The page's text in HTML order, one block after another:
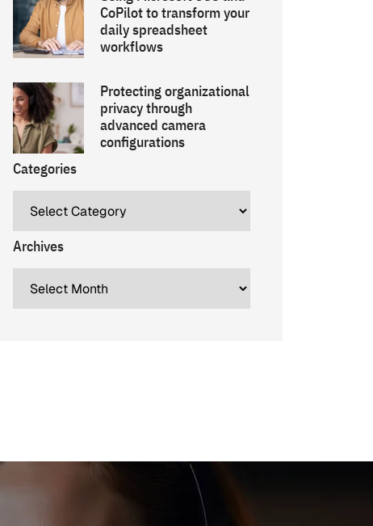
CoPilot to transform your
daily spreadsheet
workflows
Protecting organizational
privacy through
advanced camera
configurations
Categories
Archives